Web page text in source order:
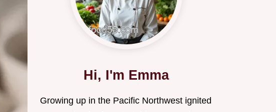
Hi, I'm Emma
Growing up in the Pacific Northwest ignited